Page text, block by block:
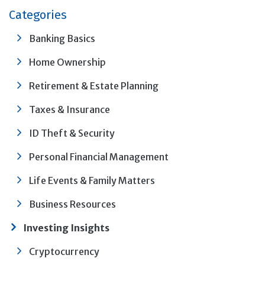
Categories
Banking Basics
Home Ownership
Retirement & Estate Planning
Taxes & Insurance
ID Theft & Security
Personal Financial Management
Life Events & Family Matters
Business Resources
Investing Insights
Cryptocurrency